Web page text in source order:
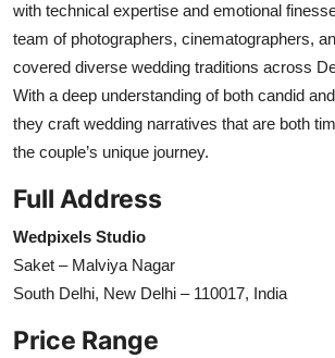
with technical expertise and emotional
team of photographers, cinematographers,
covered diverse wedding traditions across
With a deep understanding of both candid
they craft wedding narratives that are both
the couple’s unique journey.
Full Address
Wedpixels Studio
Saket – Malviya Nagar
South Delhi, New Delhi – 110017, India
Price Range